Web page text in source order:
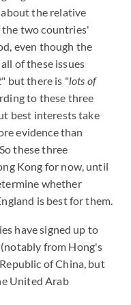
the relative
the two countries'
even though the
of these issues
" but there is "lots of
to these three
best interests take
evidence than
these three
Kong for now, until
whether
is best for them.
have signed up to
from Hong's
of China, but
United Arab